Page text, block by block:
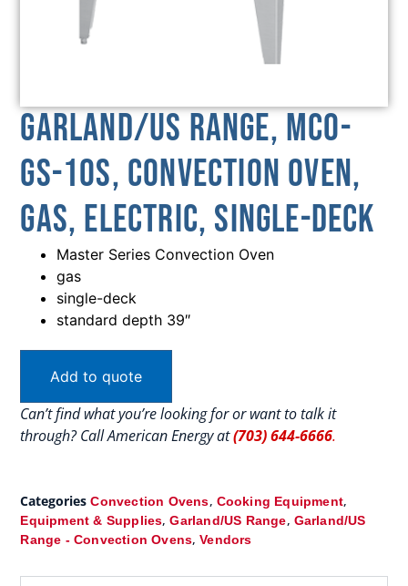
Garland/US Range, MCO-
GS-10S, Convection Oven,
Gas, Electric, Single-Deck
Master Series Convection Oven
gas
single-deck
standard depth 39″
Add to quote
Can’t find what you’re looking for or want to talk it
through? Call American Energy at(703) 644-6666.
Categories Convection Ovens, Cooking Equipment,
Equipment & Supplies,Garland/US Range, Garland/US
Range - Convection Ovens,Vendors